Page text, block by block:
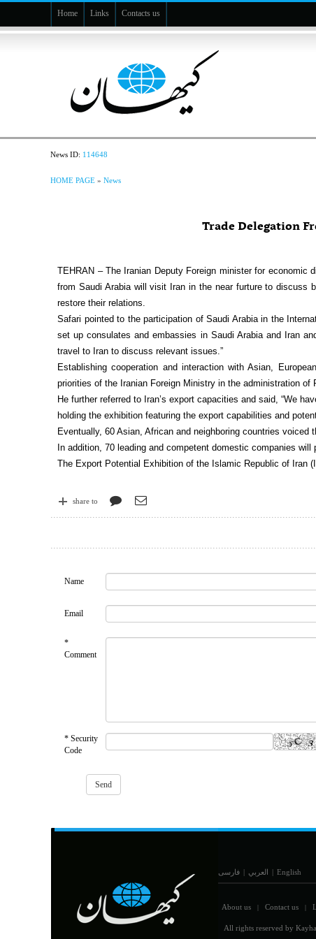
Home Links Contacts us
News ID: 114648
HOME PAGE »News
Trade Delegation
TEHRAN – The Iranian Deputy Foreign minister for economic
from Saudi Arabia will visit Iran in the near furture to discuss
restore their relations.
Safari pointed to the participation of Saudi Arabia in the
set up consulates and embassies in Saudi Arabia and Iran
travel to Iran to discuss relevant issues.”
Establishing cooperation and interaction with Asian,
priorities of the Iranian Foreign Ministry in the administration of
He further referred to Iran’s export capacities and said, “We
holding the exhibition featuring the export capabilities and
Eventually, 60 Asian, African and neighboring countries
In addition, 70 leading and competent domestic companies
The Export Potential Exhibition of the Islamic Republic of Iran
share to
Name
Email
*
Comment
* Security
Code
فارسی | العربي | English
About us | Contact us |
All rights reserved by